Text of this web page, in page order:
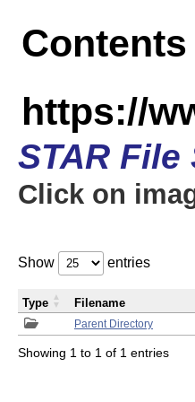
https://
STAR
Click on
Show entries
Parent Directory
Type Filename
Showing 1 to 1 of 1 entries